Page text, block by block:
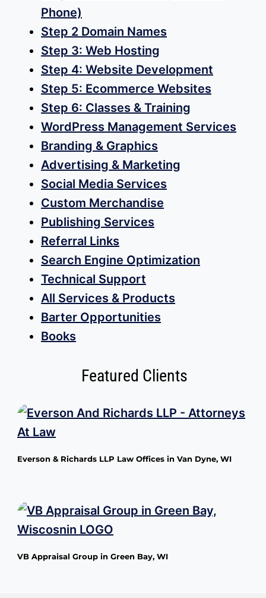
may
be
chosen
on
the
product
page
Phone)
Step 2 Domain Names
Step 3: Web Hosting
Step 4: Website Development
Step 5: Ecommerce Websites
Step 6: Classes & Training
WordPress Management Services
Branding & Graphics
Advertising & Marketing
Social Media Services
Custom Merchandise
Publishing Services
Referral Links
Search Engine Optimization
Technical Support
All Services & Products
Barter Opportunities
Books
Featured Clients
Everson & Richards LLP Law Offices in Van Dyne, WI
VB Appraisal Group in Green Bay, WI